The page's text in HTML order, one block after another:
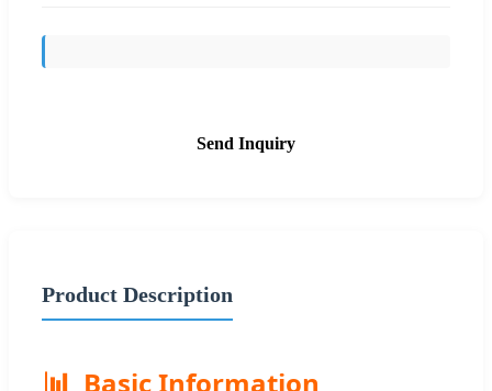
Send Inquiry
Product Description
Basic Information